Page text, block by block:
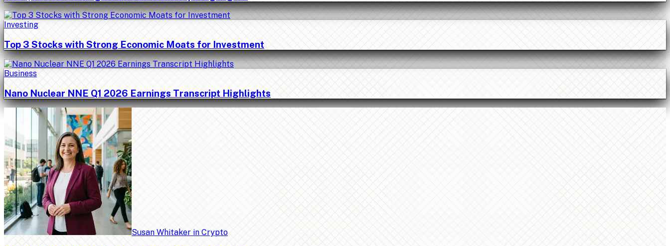
Investing
Top 3 Stocks with Strong Economic Moats for Investment
Business
Nano Nuclear NNE Q1 2026 Earnings Transcript Highlights
Susan Whitaker in Crypto